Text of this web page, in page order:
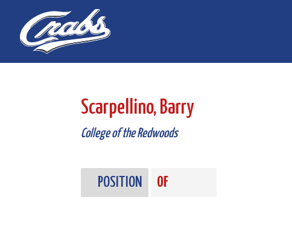
Content
navigation
Scarpellino, Barry
College of the Redwoods
POSITION OF